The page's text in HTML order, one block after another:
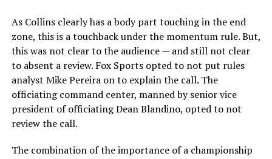
As Collins clearly has a body part touching in the end
zone, this is a touchback under the momentum rule. But,
this was not clear to the audience — and still not clear
to absent a review. Fox Sports opted to not put rules
analyst Mike Pereira on to explain the call. The
officiating command center, manned by senior vice
president of officiating Dean Blandino, opted to not
review the call.
The combination of the importance of a championship